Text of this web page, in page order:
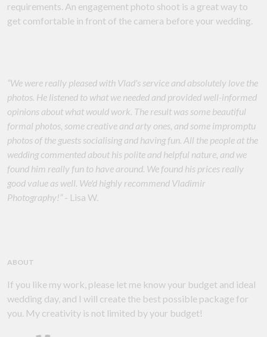
requirements. An engagement photo shoot is a great way to
get comfortable in front of the camera before your wedding.
“We were really pleased with Vlad's service and absolutely love the
photos. He listened to what we needed and provided well-informed
opinions about what would work. The result was some beautiful
formal photos, some creative and arty ones, and some impromptu
photos of the guests socialising and having fun. All the people at the
wedding commented about his polite and helpful nature, and we
found him really fun to have around. We found his prices really
good value as well. We'd highly recommend Vladimir
Photography!” - Lisa W.
ABOUT
If you like my work, please let me know your budget and ideal
wedding day, and I will create the best possible package for
you. My creativity is not limited by your budget!